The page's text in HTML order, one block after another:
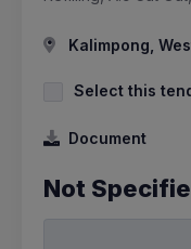
Kalimpong,
Select this
Document
Not